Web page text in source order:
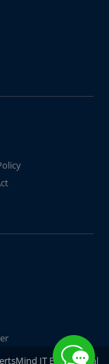
IT Educational